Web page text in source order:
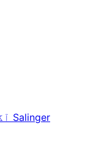
Salinger